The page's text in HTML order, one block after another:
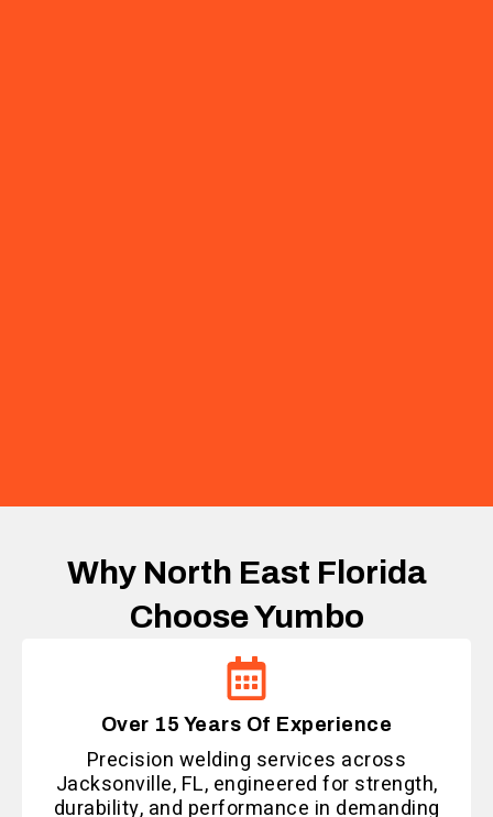
Why North East Florida
Choose Yumbo
Over 15 Years Of Experience
Precision welding services across
Jacksonville, FL, engineered for strength,
durability, and performance in demanding